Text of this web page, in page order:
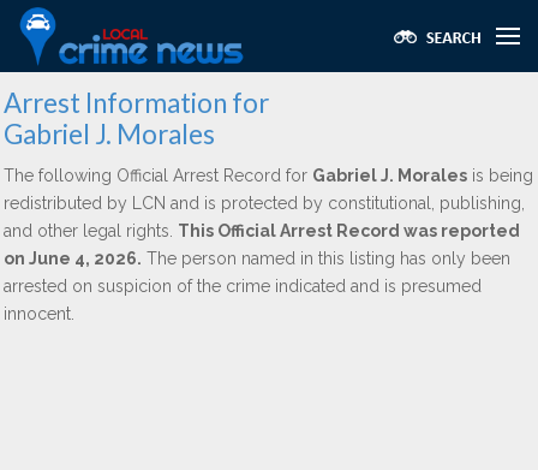
Arrest Information for
Gabriel J. Morales
The following Official Arrest Record for Gabriel J. Morales is being
redistributed by LCN and is protected by constitutional, publishing,
and other legal rights. This Official Arrest Record was reported
on June 4, 2026. The person named in this listing has only been
arrested on suspicion of the crime indicated and is presumed
innocent.